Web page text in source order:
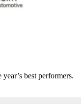
best performers.